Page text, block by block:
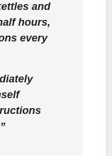
and
hours,
every